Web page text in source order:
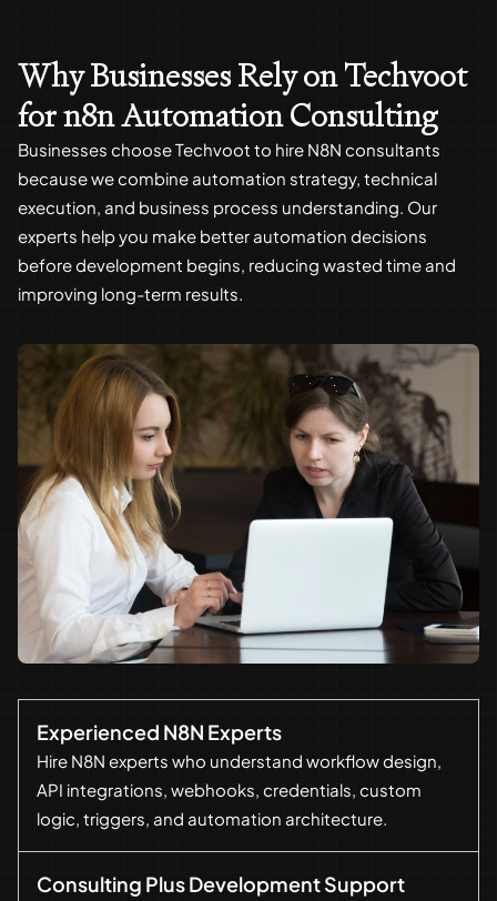
Why Businesses Rely on Techvoot
for n8n Automation Consulting
Businesses choose Techvoot to hire N8N consultants
because we combine automation strategy, technical
execution, and business process understanding. Our
experts help you make better automation decisions
before development begins, reducing wasted time and
improving long-term results.
Experienced N8N Experts
Hire N8N experts who understand workflow design,
API integrations, webhooks, credentials, custom
logic, triggers, and automation architecture.
Consulting Plus Development Support